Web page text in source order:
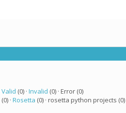
Valid (0) · Invalid (0) · Error (0)
(0) · Rosetta (0) · rosetta python projects (0)